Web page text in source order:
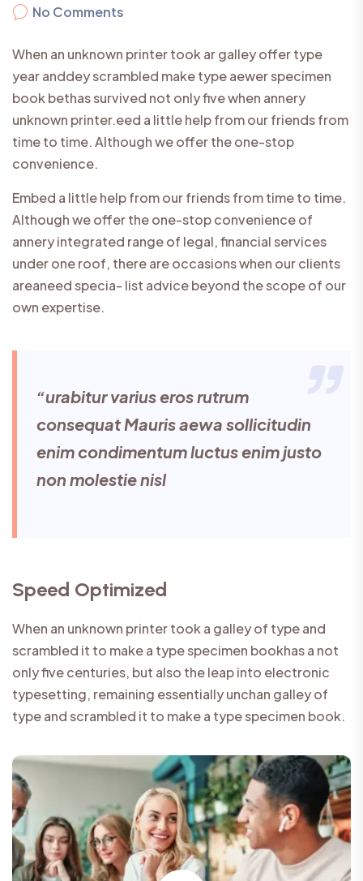
No Comments
When an unknown printer took ar galley offer type
year anddey scrambled make type aewer specimen
book bethas survived not only five when annery
unknown printer.eed a little help from our friends from
time to time. Although we offer the one-stop
convenience.
Embed a little help from our friends from time to time.
Although we offer the one-stop convenience of
annery integrated range of legal, financial services
under one roof, there are occasions when our clients
areaneed specia- list advice beyond the scope of our
own expertise.
“urabitur varius eros rutrum
consequat Mauris aewa sollicitudin
enim condimentum luctus enim justo
non molestie nisl
Speed Optimized
When an unknown printer took a galley of type and
scrambled it to make a type specimen bookhas a not
only five centuries, but also the leap into electronic
typesetting, remaining essentially unchan galley of
type and scrambled it to make a type specimen book.